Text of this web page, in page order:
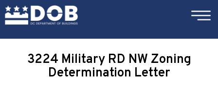
Skip to main content ×
3224 Military RD NW Zoning
Determination Letter